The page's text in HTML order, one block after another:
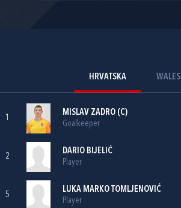
HRVATSKA WALES
1
MISLAV ZADRO (C)
Goalkeeper
2
DARIO BIJELIĆ
Player
5
LUKA MARKO TOMLJENOVIĆ
Player